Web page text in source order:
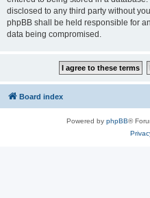
disclosed to any third party without
phpBB shall be held responsible for
data being compromised.
Board index
Powered by phpBB®